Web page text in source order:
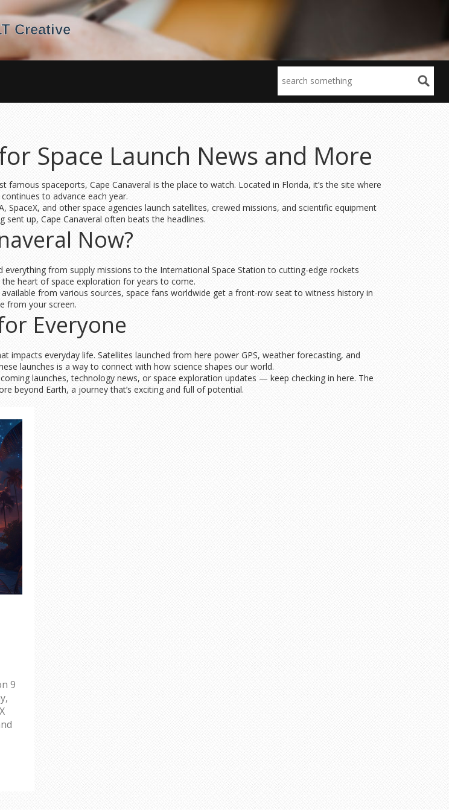
Space Launch News and More
spaceports, Cape Canaveral is the place to watch. Located in Florida, it’s the site where
to advance each year.
SpaceX, and other space agencies launch satellites, crewed missions, and scientific equipment
up, Cape Canaveral often beats the headlines.
Now?
everything from supply missions to the International Space Station to cutting-edge rockets
heart of space exploration for years to come.
from various sources, space fans worldwide get a front-row seat to witness history in
from your screen.
Everyone
impacts everyday life. Satellites launched from here power GPS, weather forecasting, and
launches is a way to connect with how science shapes our world.
launches, technology news, or space exploration updates — keep checking in here. The
beyond Earth, a journey that’s exciting and full of potential.
9